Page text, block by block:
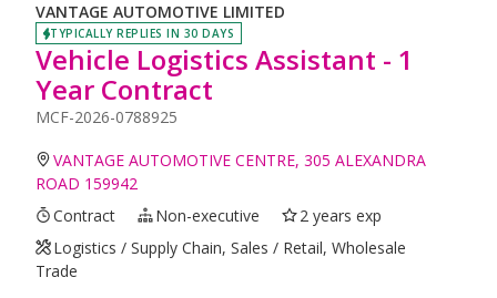
VANTAGE AUTOMOTIVE LIMITED
TYPICALLY REPLIES IN 30 DAYS
Vehicle Logistics Assistant - 1
Year Contract
MCF-2026-0788925
VANTAGE AUTOMOTIVE CENTRE, 305 ALEXANDRA
ROAD 159942
Contract
Non-executive
2 years exp
Logistics / Supply Chain, Sales / Retail, Wholesale
Trade